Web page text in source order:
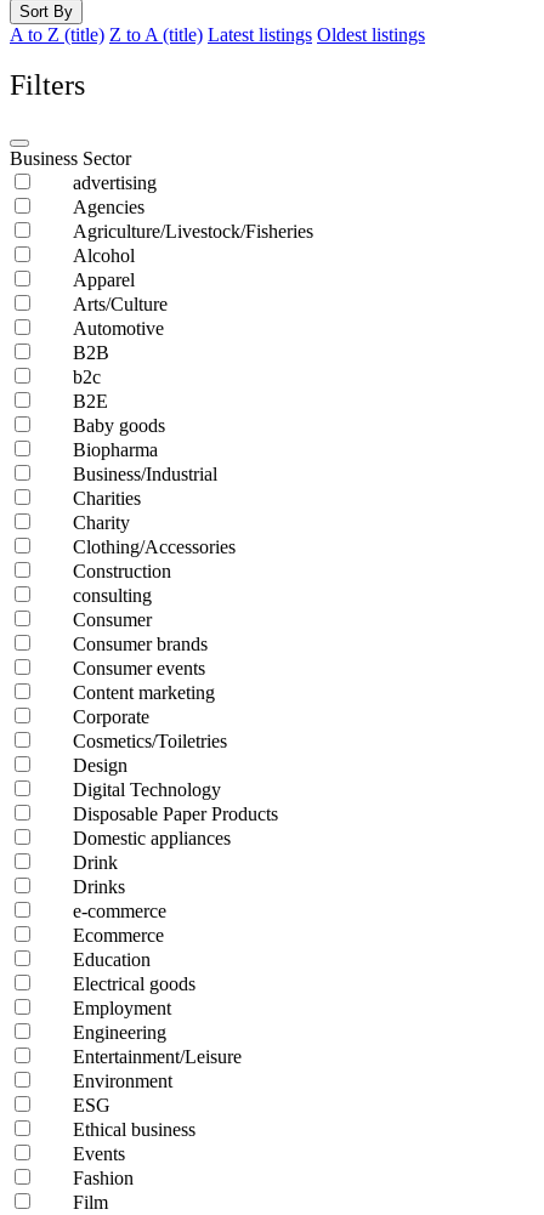
Sort By
A to Z (title) Z to A (title) Latest listings Oldest listings
Filters
Business Sector
advertising
Agencies
Agriculture/Livestock/Fisheries
Alcohol
Apparel
Arts/Culture
Automotive
B2B
b2c
B2E
Baby goods
Biopharma
Business/Industrial
Charities
Charity
Clothing/Accessories
Construction
consulting
Consumer
Consumer brands
Consumer events
Content marketing
Corporate
Cosmetics/Toiletries
Design
Digital Technology
Disposable Paper Products
Domestic appliances
Drink
Drinks
e-commerce
Ecommerce
Education
Electrical goods
Employment
Engineering
Entertainment/Leisure
Environment
ESG
Ethical business
Events
Fashion
Film